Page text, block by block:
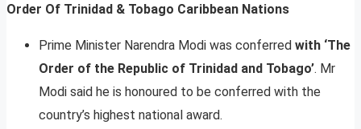
Order Of Trinidad & Tobago Caribbean Nations
Prime Minister Narendra Modi was conferred with ‘The
Order of the Republic of Trinidad and Tobago’. Mr
Modi said he is honoured to be conferred with the
country’s highest national award.